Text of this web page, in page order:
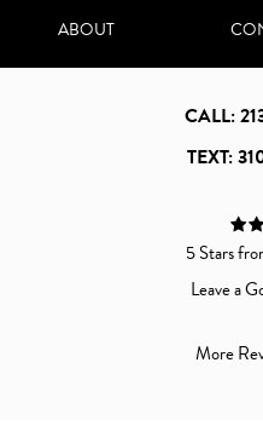
ABOUT
CALL:
TEXT:
5 Stars
Leave a
More